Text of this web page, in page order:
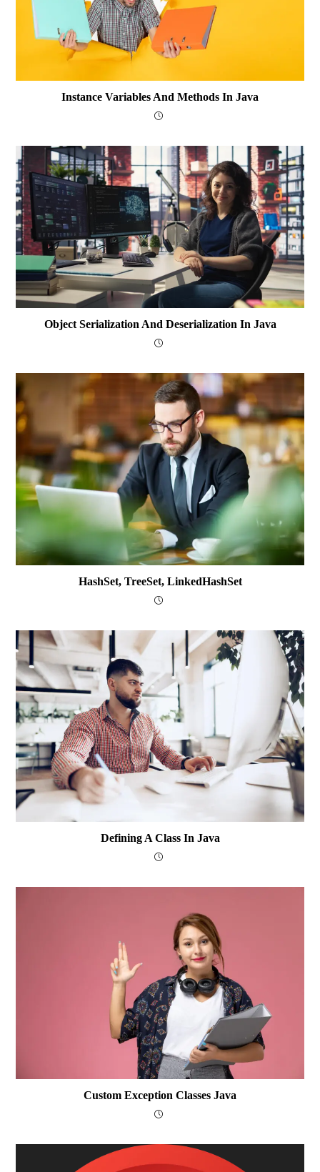
Instance Variables And Methods In Java
Object Serialization And Deserialization In Java
HashSet, TreeSet, LinkedHashSet
Defining A Class In Java
Custom Exception Classes Java